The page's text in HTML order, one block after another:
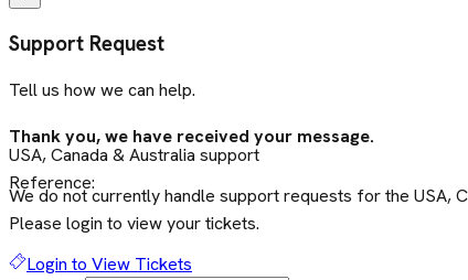
Support Request
Tell us how we can help.
Thank you, we have received your message.
Reference:
Please login to view your tickets.
Login to View Tickets
USA, Canada & Australia support
We do not currently handle support requests for the USA,